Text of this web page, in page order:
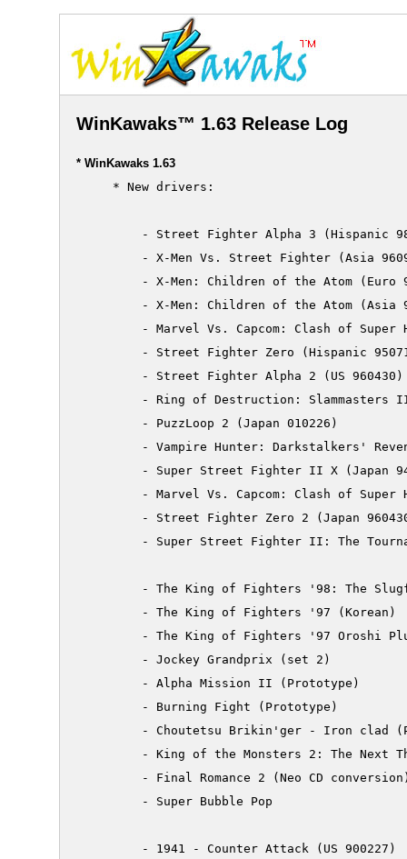
WinKawaks™ 1.63 Release Log
* WinKawaks 1.63
     * New drivers:
- Street Fighter Alpha 3 (Hispanic
- X-Men Vs. Street Fighter (Asia
- X-Men: Children of the Atom (Euro
- X-Men: Children of the Atom (Asia
- Marvel Vs. Capcom: Clash of Super
- Street Fighter Zero (Hispanic
         - Street Fighter Alpha 2 (US 960430)
- Ring of Destruction: Slammasters
         - PuzzLoop 2 (Japan 010226)
- Vampire Hunter: Darkstalkers'
- Super Street Fighter II X (Japan
- Marvel Vs. Capcom: Clash of Super
- Street Fighter Zero 2 (Japan
- Super Street Fighter II: The
- The King of Fighters '98: The
         - The King of Fighters '97 (Korean)
- The King of Fighters '97 Oroshi
         - Jockey Grandprix (set 2)
         - Alpha Mission II (Prototype)
         - Burning Fight (Prototype)
- Choutetsu Brikin'ger - Iron clad
- King of the Monsters 2: The Next
- Final Romance 2 (Neo CD
         - 1941 - Counter Attack (US 900227)